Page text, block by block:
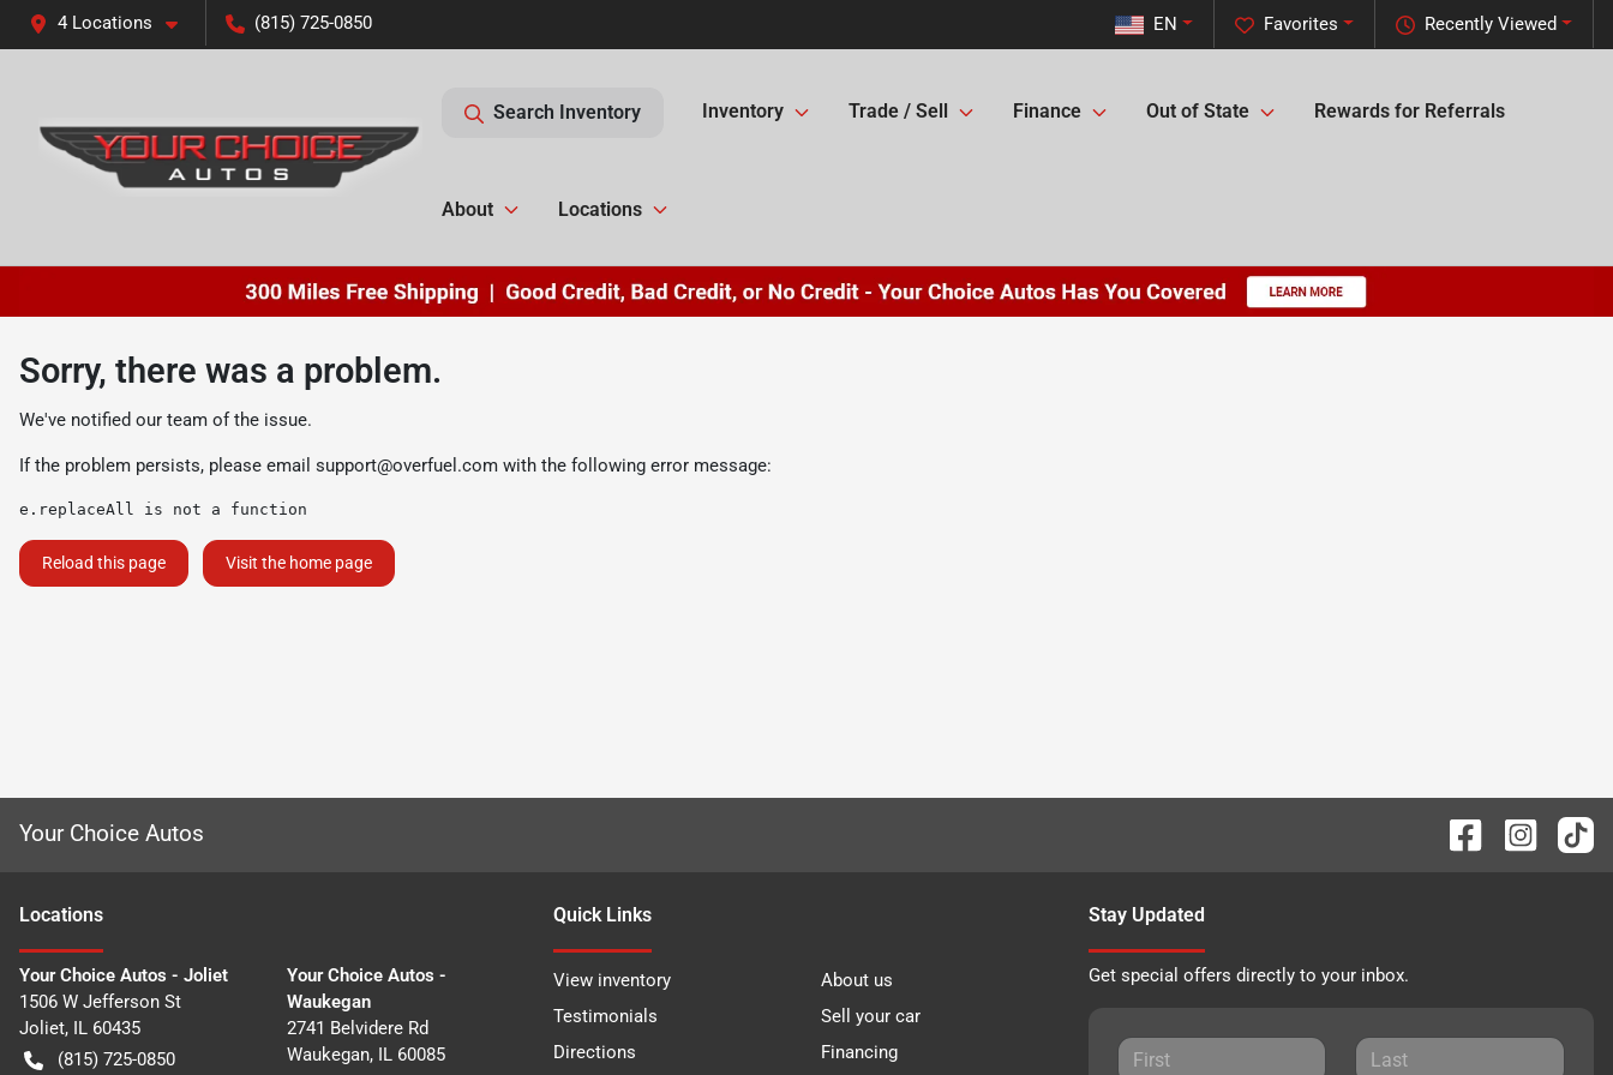
4 Locations (815) 725-0850 Recently Viewed
Favorites
EN
Search Inventory Inventory Trade / Sell Finance Out of State Rewards for Referrals
About Locations
Sorry, there was a problem.
We've notified our team of the issue.
If the problem persists, please email support@overfuel.com with the following error message:
e.replaceAll is not a function
Reload this page Visit the home page
Your Choice Autos
Locations
Your Choice Autos - Joliet
1506 W Jefferson St
Joliet, IL 60435
(815) 725-0850
Your Choice Autos -
Waukegan
2741 Belvidere Rd
Waukegan, IL 60085
Quick Links
View inventory
About us
Testimonials
Sell your car
Directions
Financing
Stay Updated
Get special offers directly to your inbox.